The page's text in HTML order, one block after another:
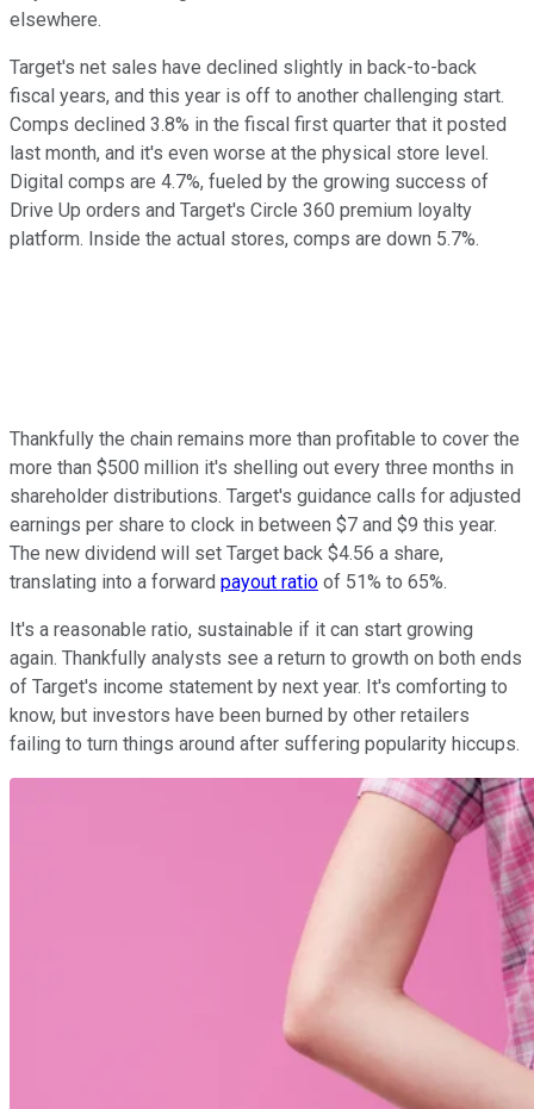
elsewhere.
Target's net sales have declined slightly in back-to-back
fiscal years, and this year is off to another challenging start.
Comps declined 3.8% in the fiscal first quarter that it posted
last month, and it's even worse at the physical store level.
Digital comps are 4.7%, fueled by the growing success of
Drive Up orders and Target's Circle 360 premium loyalty
platform. Inside the actual stores, comps are down 5.7%.
Thankfully the chain remains more than profitable to cover the
more than $500 million it's shelling out every three months in
shareholder distributions. Target's guidance calls for adjusted
earnings per share to clock in between $7 and $9 this year.
The new dividend will set Target back $4.56 a share,
translating into a forward payout ratio of 51% to 65%.
It's a reasonable ratio, sustainable if it can start growing
again. Thankfully analysts see a return to growth on both ends
of Target's income statement by next year. It's comforting to
know, but investors have been burned by other retailers
failing to turn things around after suffering popularity hiccups.